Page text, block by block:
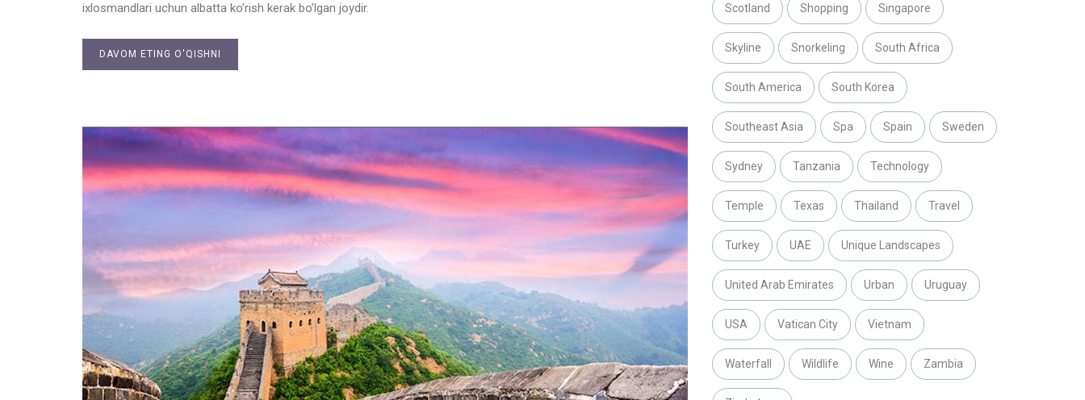
ixlosmandlari uchun albatta ko’rish kerak bo’lgan joydir.
DAVOM ETING O'QISHNI
Scotland Shopping Singapore
Skyline Snorkeling South Africa
South America South Korea
Southeast Asia Spa Spain Sweden
Sydney Tanzania Technology
Temple Texas Thailand Travel
Turkey UAE Unique Landscapes
United Arab Emirates Urban Uruguay
USA Vatican City Vietnam
Waterfall Wildlife Wine Zambia